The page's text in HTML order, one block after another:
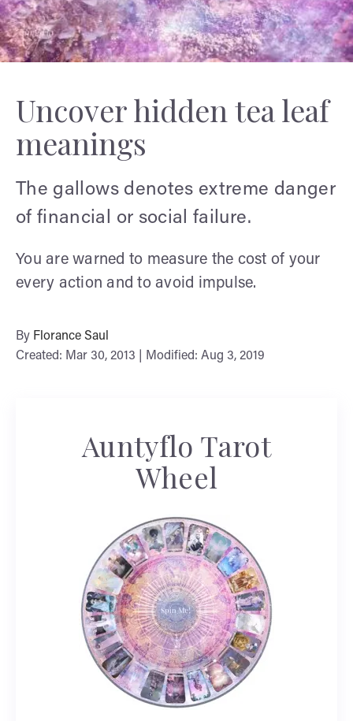
Uncover hidden tea leaf
meanings
The gallows denotes extreme danger
of financial or social failure.
You are warned to measure the cost of your
every action and to avoid impulse.
By Florance Saul
Created: Mar 30, 2013 | Modified: Aug 3, 2019
Auntyflo Tarot
Wheel